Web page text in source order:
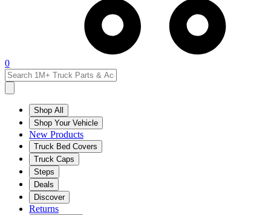
0
Shop All
Shop Your Vehicle
New Products
Truck Bed Covers
Truck Caps
Steps
Deals
Discover
Returns